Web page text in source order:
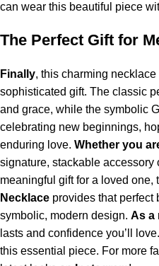
can wear this beautiful piece
The Perfect Gift for
Finally, this charming
sophisticated gift. The classic
and grace, while the symbolic
celebrating new beginnings,
enduring love. Whether you
signature, stackable accessory
meaningful gift for a loved one,
Necklace provides that perfect
symbolic, modern design. As a
lasts and confidence you’ll
this essential piece. For more